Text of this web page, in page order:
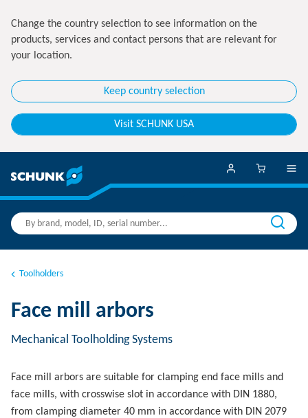
Change the country selection to see information on the
products, services and contact persons that are relevant for
your location.
Keep country selection
Visit SCHUNK USA
Toolholders
Face mill arbors
Mechanical Toolholding Systems
Face mill arbors are suitable for clamping end face mills and
face mills, with crosswise slot in accordance with DIN 1880,
from clamping diameter 40 mm in accordance with DIN 2079